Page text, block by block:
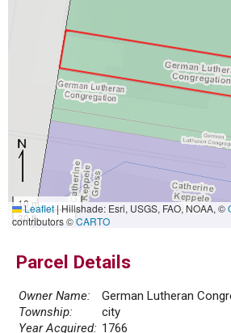
10 m
30 ft
Leaflet|Hillshade: Esri, USGS, FAO, NOAA, ©
contributors ©CARTO
Parcel Details
Owner Name:
German Lutheran
Township:
city
Year Acquired: 1766